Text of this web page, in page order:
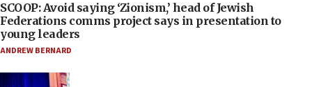
SCOOP: Avoid saying ‘Zionism,’ head of Jewish
Federations comms project says in presentation to
young leaders
ANDREW BERNARD